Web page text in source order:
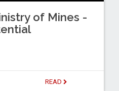
of Mines -
READ